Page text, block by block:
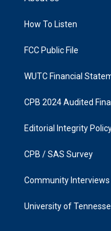
g
a
k
How To Listen
FCC Public File
WUTC Financial
CPB 2024 Audited
Editorial Integrity
CPB / SAS Survey
Community Interviews
University of